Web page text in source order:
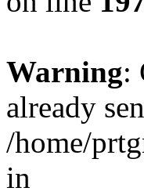
Warning:
already
/home/
in